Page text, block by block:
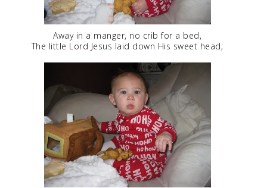
Away in a manger, no crib for a bed,
The little Lord Jesus laid down His sweet head;